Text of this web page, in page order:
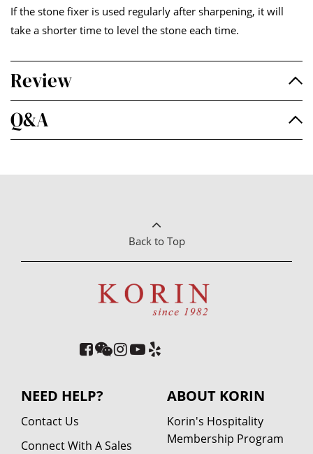
If the stone fixer is used regularly after sharpening, it will
take a shorter time to level the stone each time.
Review
Q&A
Back to Top
NEED HELP?
Contact Us
Connect With A Sales
ABOUT KORIN
Korin's Hospitality
Membership Program